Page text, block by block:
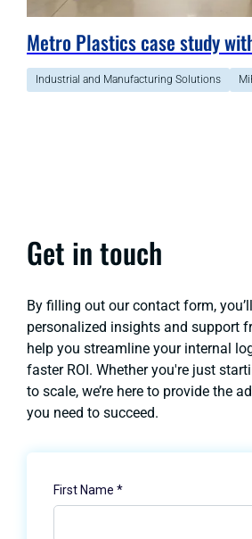
Metro Plastics case study
Industrial and Manufacturing Solutions
Get in touch
By filling out our contact form,
personalized insights and support
help you streamline your internal
faster ROI. Whether you're just
to scale, we’re here to provide the
you need to succeed.